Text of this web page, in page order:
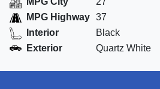
MPG Highway 37
Interior
Black
Exterior
Quartz White